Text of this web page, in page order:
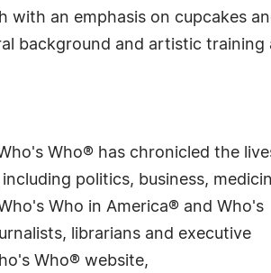
an emphasis on cupcakes
background and artistic training
Who® has chronicled the
politics, business,
Who in America® and Who's
librarians and executive
Who® website,